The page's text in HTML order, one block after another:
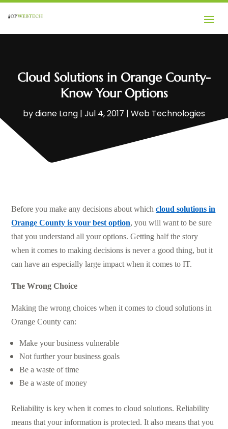
Cloud Solutions in Orange County-
Know Your Options
bydiane Long | Jul 4, 2017 | Web Technologies
Before you make any decisions about whichcloud solutions in
Orange County is your best option, you will want to be sure
that you understand all your options. Getting half the story
when it comes to making decisions is never a good thing, but it
can have an especially large impact when it comes to IT.
The Wrong Choice
Making the wrong choices when it comes to cloud solutions in
Orange County can:
Make your business vulnerable
Not further your business goals
Be a waste of time
Be a waste of money
Reliability is key when it comes to cloud solutions. Reliability
means that your information is protected. It also means that you